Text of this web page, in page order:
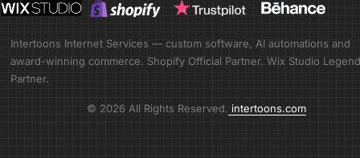
Intertoons Internet Services — custom software, AI automations and
award-winning commerce. Shopify Official Partner. Wix Studio Legend
Partner.
© 2026 All Rights Reserved. intertoons.com